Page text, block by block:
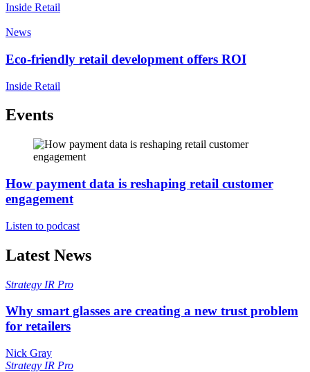
Inside Retail
News
Eco-friendly retail development offers ROI
Inside Retail
Events
How payment data is reshaping retail customer
engagement
Listen to podcast
Latest News
Strategy IR Pro
Why smart glasses are creating a new trust problem
for retailers
Nick Gray
Strategy IR Pro